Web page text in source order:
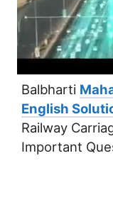
Balbharti
English
Railway
Important